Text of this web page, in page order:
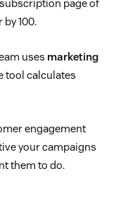
page of
100.
uses marketing
tool calculates
engagement
your campaigns
them to do.